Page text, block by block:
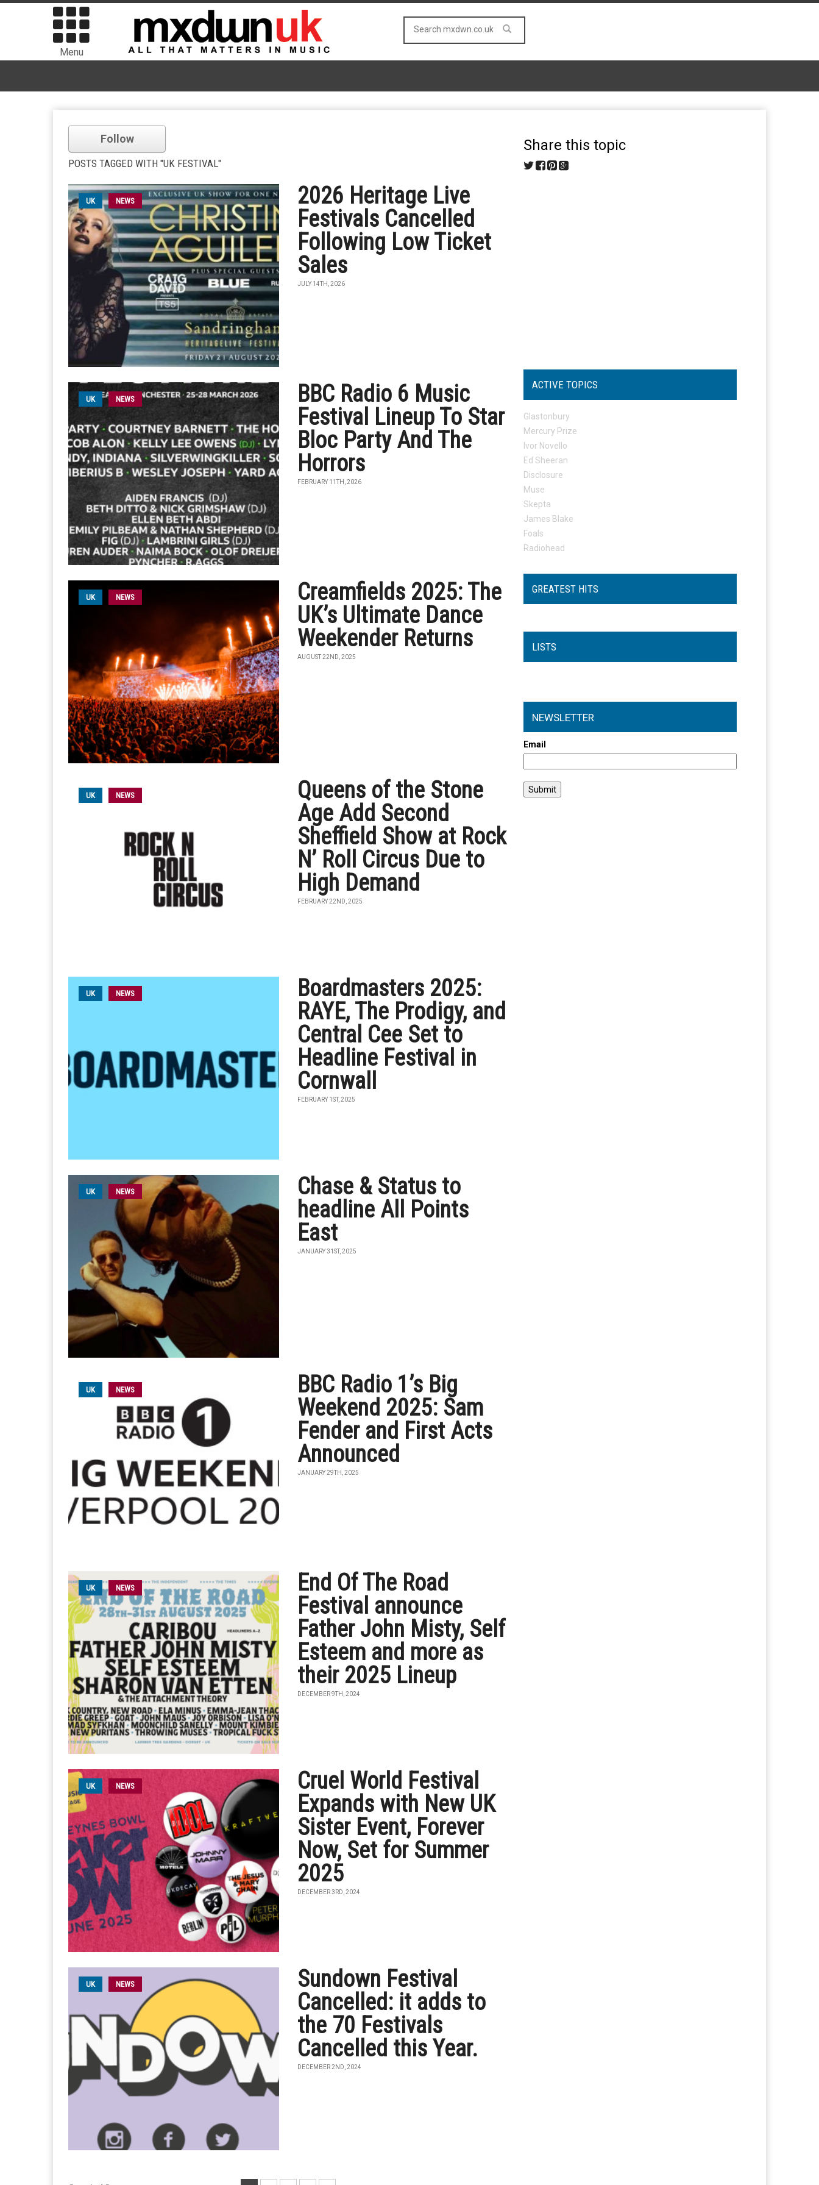
Menu
Follow
POSTS TAGGED WITH "UK FESTIVAL"
UK NEWS
2026 Heritage Live
Festivals Cancelled
Following Low Ticket
Sales
JULY 14TH, 2026
UK NEWS
BBC Radio 6 Music
Festival Lineup To Star
Bloc Party And The
Horrors
FEBRUARY 11TH, 2026
UK NEWS
Creamfields 2025: The
UK’s Ultimate Dance
Weekender Returns
AUGUST 22ND, 2025
UK NEWS
Queens of the Stone
Age Add Second
Sheffield Show at Rock
N’ Roll Circus Due to
High Demand
FEBRUARY 22ND, 2025
UK NEWS
Boardmasters 2025:
RAYE, The Prodigy, and
Central Cee Set to
Headline Festival in
Cornwall
FEBRUARY 1ST, 2025
UK NEWS
Chase & Status to
headline All Points
East
JANUARY 31ST, 2025
UK NEWS
BBC Radio 1’s Big
Weekend 2025: Sam
Fender and First Acts
Announced
JANUARY 29TH, 2025
UK NEWS
End Of The Road
Festival announce
Father John Misty, Self
Esteem and more as
their 2025 Lineup
DECEMBER 9TH, 2024
UK NEWS
Cruel World Festival
Expands with New UK
Sister Event, Forever
Now, Set for Summer
2025
DECEMBER 3RD, 2024
UK NEWS
Sundown Festival
Cancelled: it adds to
the 70 Festivals
Cancelled this Year.
DECEMBER 2ND, 2024
Share this topic
ACTIVE TOPICS
Glastonbury
Mercury Prize
Ivor Novello
Ed Sheeran
Disclosure
Muse
Skepta
James Blake
Foals
Radiohead
GREATEST HITS
LISTS
NEWSLETTER
Email